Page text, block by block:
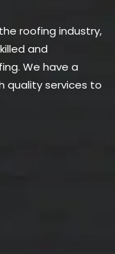
roofing industry,
and
We have a
quality services to